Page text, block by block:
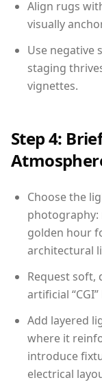
Align rugs
visually
Use negative
staging
vignettes.
Step 4:
Choose the
photography:
golden hour
architectural
Request soft,
artificial
Add layered
where it
introduce
electrical